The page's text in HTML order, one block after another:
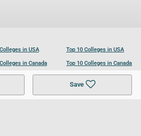
Save
Colleges in USA
Colleges in Canada
in UK
Top 10 Colleges in USA
Top 10 Colleges in Canada
Top 10 Colleges in UK